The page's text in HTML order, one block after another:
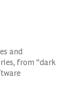
and
from “dark